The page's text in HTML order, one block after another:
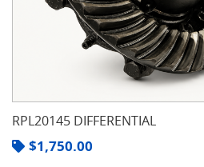
RPL20145 DIFFERENTIAL
$1,750.00